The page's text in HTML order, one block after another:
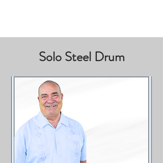
Solo Steel Drum